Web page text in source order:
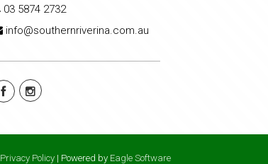
03 5874 2732
info@southernriverina.com.au
Privacy Policy | Powered by Eagle Software